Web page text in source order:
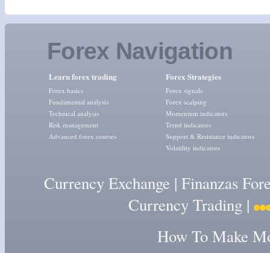
Forex Navigation
Learn forex trading
Forex basics
Fundamental analysis
Technical analysis
Risk management
Advanced forex courses
Forex Strategies
Forex signals
Forex scalping
Momentum indicators
Trend indicators
Support & Resistance indicators
Volatility indicators
Currency Exchange | Finanzas
Currency Trading |
How To Make